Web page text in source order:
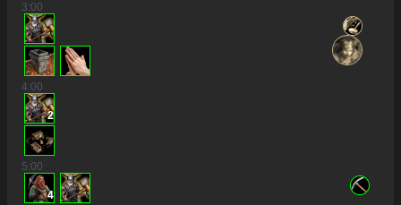
3:00
4:00
2
5:00
4